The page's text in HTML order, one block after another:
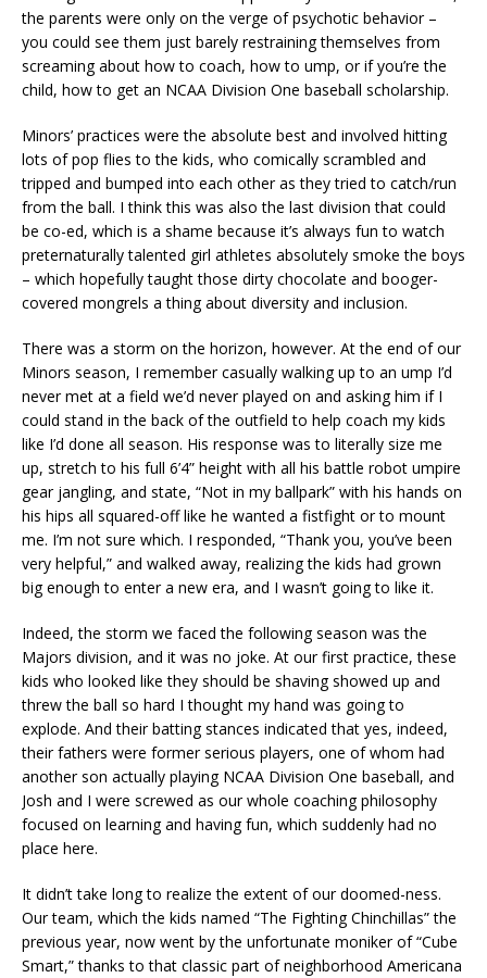
the parents were only on the verge of psychotic behavior –
you could see them just barely restraining themselves from
screaming about how to coach, how to ump, or if you’re the
child, how to get an NCAA Division One baseball scholarship.
Minors’ practices were the absolute best and involved hitting
lots of pop flies to the kids, who comically scrambled and
tripped and bumped into each other as they tried to catch/run
from the ball. I think this was also the last division that could
be co-ed, which is a shame because it’s always fun to watch
preternaturally talented girl athletes absolutely smoke the boys
– which hopefully taught those dirty chocolate and booger-
covered mongrels a thing about diversity and inclusion.
There was a storm on the horizon, however. At the end of our
Minors season, I remember casually walking up to an ump I’d
never met at a field we’d never played on and asking him if I
could stand in the back of the outfield to help coach my kids
like I’d done all season. His response was to literally size me
up, stretch to his full 6’4” height with all his battle robot umpire
gear jangling, and state, “Not in my ballpark” with his hands on
his hips all squared-off like he wanted a fistfight or to mount
me. I’m not sure which. I responded, “Thank you, you’ve been
very helpful,” and walked away, realizing the kids had grown
big enough to enter a new era, and I wasn’t going to like it.
Indeed, the storm we faced the following season was the
Majors division, and it was no joke. At our first practice, these
kids who looked like they should be shaving showed up and
threw the ball so hard I thought my hand was going to
explode. And their batting stances indicated that yes, indeed,
their fathers were former serious players, one of whom had
another son actually playing NCAA Division One baseball, and
Josh and I were screwed as our whole coaching philosophy
focused on learning and having fun, which suddenly had no
place here.
It didn’t take long to realize the extent of our doomed-ness.
Our team, which the kids named “The Fighting Chinchillas” the
previous year, now went by the unfortunate moniker of “Cube
Smart,” thanks to that classic part of neighborhood Americana